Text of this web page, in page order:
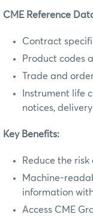
CME Reference
Contract
Product codes
Trade and
Instrument life
notices,
Key Benefits:
Reduce the
Machine-
information
Access CME